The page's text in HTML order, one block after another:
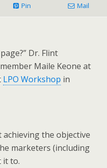
Pin Mail
Dr. Flint
Maile Keone at
LPO Workshop in
achieving the objective
marketers (including
it to.